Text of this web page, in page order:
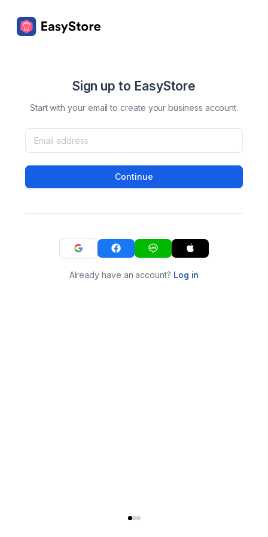
Sign up to EasyStore
Start with your email to create your business account.
Continue
Already have an account? Log in